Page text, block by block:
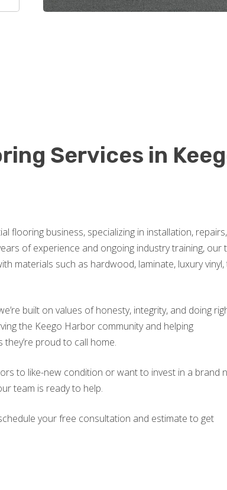
Services in
flooring business, specializing in installation, repairs,
of experience and ongoing industry training, our
materials such as hardwood, laminate, luxury vinyl,
built on values of honesty, integrity, and doing
the Keego Harbor community and helping
proud to call home.
to like-new condition or want to invest in a brand
team is ready to help.
your free consultation and estimate to get